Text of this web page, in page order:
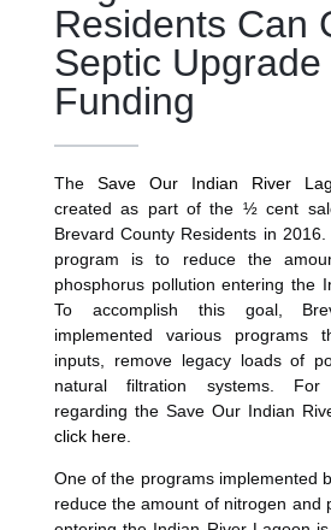
Residents Can
Septic
Funding
The Save Our Indian River
created as part of the ½ cent
Brevard County Residents in
program is to reduce the
phosphorus pollution entering the
To accomplish this goal,
implemented various programs
inputs, remove legacy loads of
natural filtration systems. For
regarding the Save Our Indian
click here.
One of the programs implemented
reduce the amount of nitrogen and